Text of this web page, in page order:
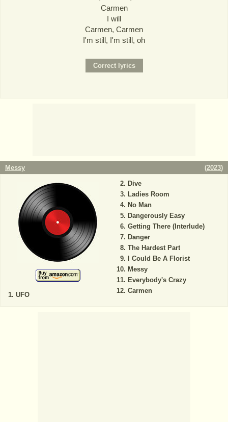
Carmen
I will
Carmen, Carmen
I'm still, I'm still, oh
Messy (2023)
UFO
Dive
Ladies Room
No Man
Dangerously Easy
Getting There (Interlude)
Danger
The Hardest Part
I Could Be A Florist
Messy
Everybody's Crazy
Carmen